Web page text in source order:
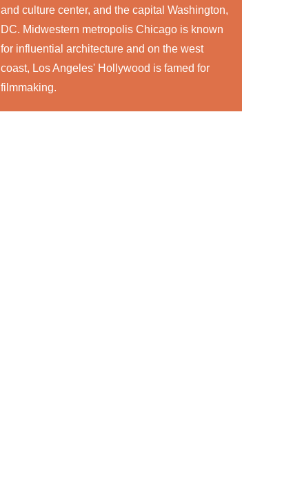
and culture center, and the capital Washington,
DC. Midwestern metropolis Chicago is known
for influential architecture and on the west
coast, Los Angeles' Hollywood is famed for
filmmaking.